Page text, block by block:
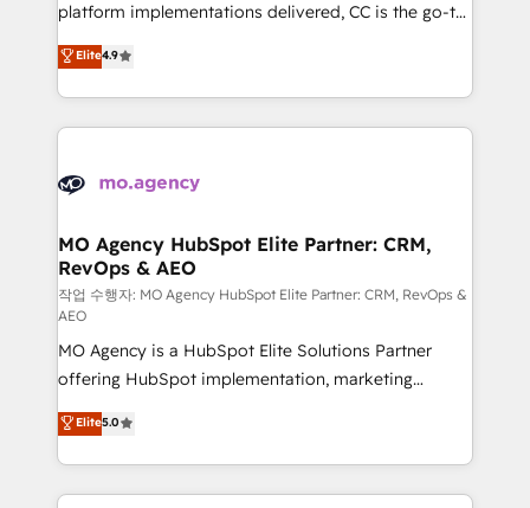
adoption assurance. Our tried and tested Roadmap
methodology will ensure that you receive the best
deployment experience possible. Whether you are
new to HubSpot or seeking to turn around a poor
install, our team have the change management
platform implementations delivered, CC is the go-to
Elite Solutions Partner for businesses ready to
migrate, replatform, and scale smarter. We specialize
in high-impact CRM and CMS migrations and
onboarding from platforms like Salesforce, NetSuite,
WordPress and legacy CRMs, turning fragmented
architectures that accelerate revenue operations and
performance. - Multi-object CRM migration, cleanup,
and implementation. - Pre-built and custom
integrations across your full tech stack. - Custom
object setup, CMS builds, and full-funnel automation.
- Dashboards, lifecycle campaigns, and lead
nurturing sequences. - Cross-hub setup across
Marketing, Sales, Operations, and Service Hubs. -
Ongoing optimization, managed support, and
scalable retainers. Let’s make HubSpot your most
Elite4.9
MO Agency HubSpot Elite Partner: CRM,
RevOps & AEO
작업 수행자: MO Agency HubSpot Elite Partner: CRM, RevOps &
AEO
MO Agency is a HubSpot Elite Solutions Partner
offering HubSpot implementation, marketing
automation, CRM and RevOps consulting, data
architecture, sales enablement, lifecycle automation,
lead scoring and revenue reporting. HubSpot,
Salesforce and integrated enterprise stacks. Digital
Elite5.0